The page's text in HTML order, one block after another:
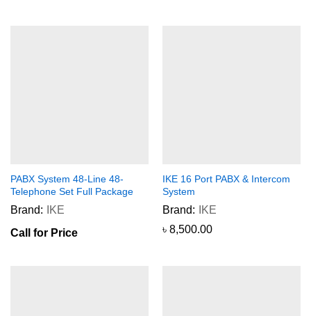
PABX System 48-Line 48-
Telephone Set Full Package
Brand:
IKE
Call for Price
IKE 16 Port PABX & Intercom
System
Brand:
IKE
৳ 8,500.00